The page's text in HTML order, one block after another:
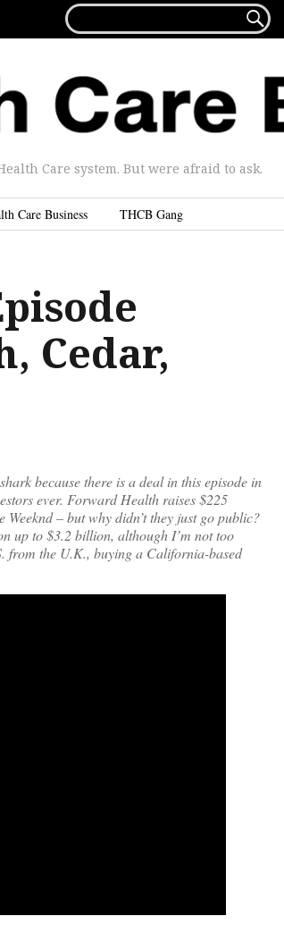
FOR...

Care system. But were afraid to ask.
Care Business THCB Gang
Cedar,
because there is a deal in this episode in
ever. Forward Health raises $225
– but why didn’t they just go public?
up to $3.2 billion, although I’m not too
from the U.K., buying a California-based